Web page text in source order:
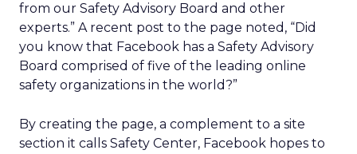
from our Safety Advisory Board and other
experts.” A recent post to the page noted, “Did
you know that Facebook has a Safety Advisory
Board comprised of five of the leading online
safety organizations in the world?”
By creating the page, a complement to a site
section it calls Safety Center, Facebook hopes to